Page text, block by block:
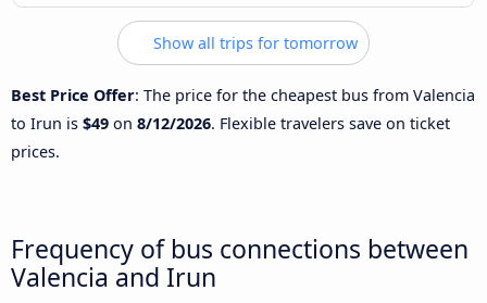
Show all trips for tomorrow
Best Price Offer: The price for the cheapest bus from Valencia
to Irun is $49 on 8/12/2026. Flexible travelers save on ticket
prices.
Frequency of bus connections between
Valencia and Irun